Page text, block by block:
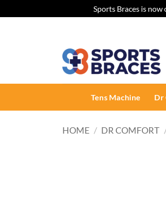
Sports Braces is
Tens Machine Dr
HOME / DR COMFORT